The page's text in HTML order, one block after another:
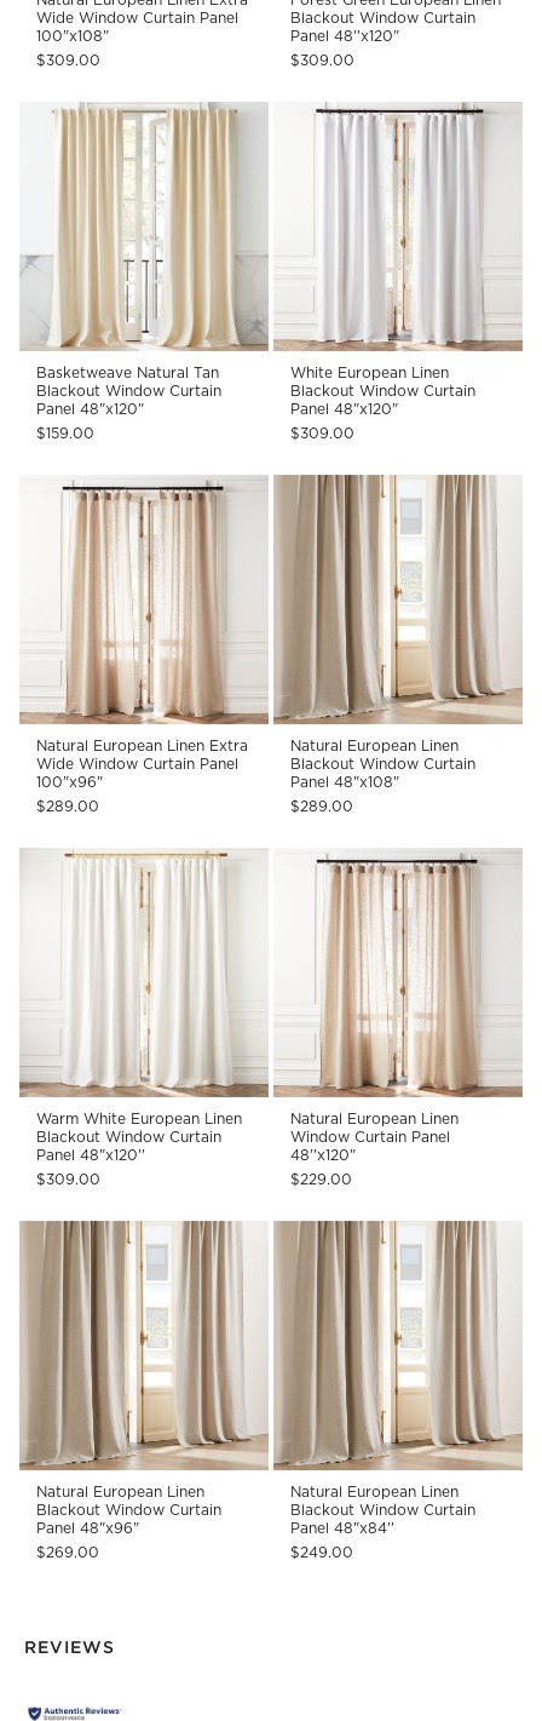
Wide Window Curtain Panel
100"x108"
$309.00
Blackout Window Curtain
Panel 48''x120"
$309.00
Basketweave Natural Tan
Blackout Window Curtain
Panel 48"x120"
$159.00
White European Linen
Blackout Window Curtain
Panel 48"x120"
$309.00
Natural European Linen Extra
Wide Window Curtain Panel
100"x96"
$289.00
Natural European Linen
Blackout Window Curtain
Panel 48"x108"
$289.00
Warm White European Linen
Blackout Window Curtain
Panel 48"x120''
$309.00
Natural European Linen
Window Curtain Panel
48''x120"
$229.00
Natural European Linen
Blackout Window Curtain
Panel 48"x96"
$269.00
Natural European Linen
Blackout Window Curtain
Panel 48"x84''
$249.00
REVIEWS